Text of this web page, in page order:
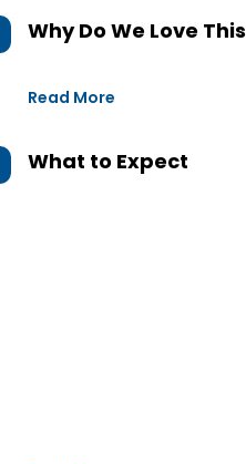
Why Do We Love This
Read More
What to Expect